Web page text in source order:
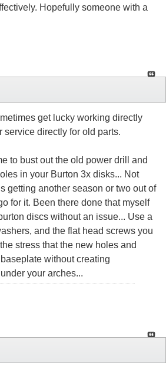
Hopefully someone with a
get lucky working directly
service directly for old parts.
to bust out the old power drill and
in your Burton 3x disks... Not
getting another season or two out of
for it. Been there done that myself
discs without an issue... Use a
and the flat head screws you
stress that the new holes and
without creating
your arches...